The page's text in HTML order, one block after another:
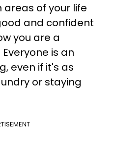
areas of your life
and confident
you are a
is an
even if it's as
or staying